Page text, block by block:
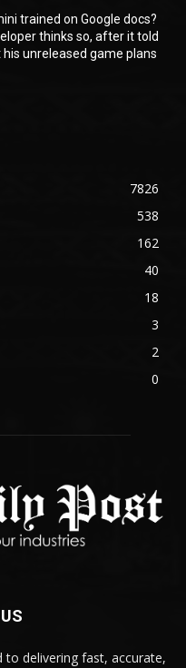
trained on Google docs?
thinks so, after it told
unreleased game plans
7826
538
162
40
18
3
2
0
to delivering fast, accurate,